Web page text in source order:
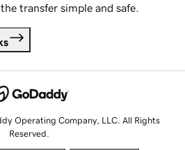
transfer simple and safe.
Operating Company, LLC. All Rights
Reserved.